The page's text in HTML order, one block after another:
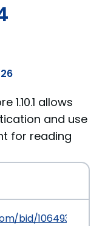
1.10.1 allows
and use
for reading
bid/106493